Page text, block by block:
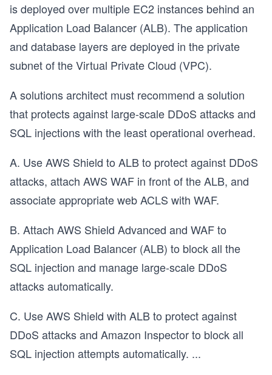
is deployed over multiple EC2 instances behind an
Application Load Balancer (ALB). The application
and database layers are deployed in the private
subnet of the Virtual Private Cloud (VPC).
A solutions architect must recommend a solution
that protects against large-scale DDoS attacks and
SQL injections with the least operational overhead.
A. Use AWS Shield to ALB to protect against DDoS
attacks, attach AWS WAF in front of the ALB, and
associate appropriate web ACLS with WAF.
B. Attach AWS Shield Advanced and WAF to
Application Load Balancer (ALB) to block all the
SQL injection and manage large-scale DDoS
attacks automatically.
C. Use AWS Shield with ALB to protect against
DDoS attacks and Amazon Inspector to block all
SQL injection attempts automatically. ...